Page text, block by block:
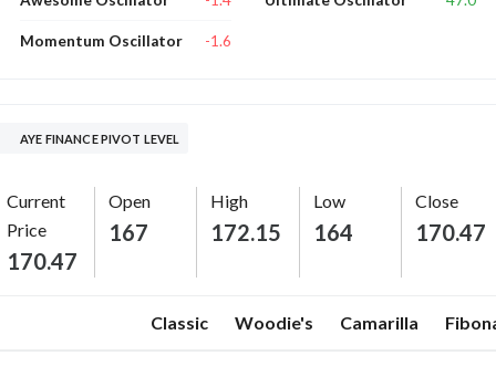
Momentum Oscillator -1.6
AYE FINANCE PIVOT LEVEL
Current
Price
170.47
Open
167
High
172.15
Low
164
Close
170.47
Classic Woodie's Camarilla